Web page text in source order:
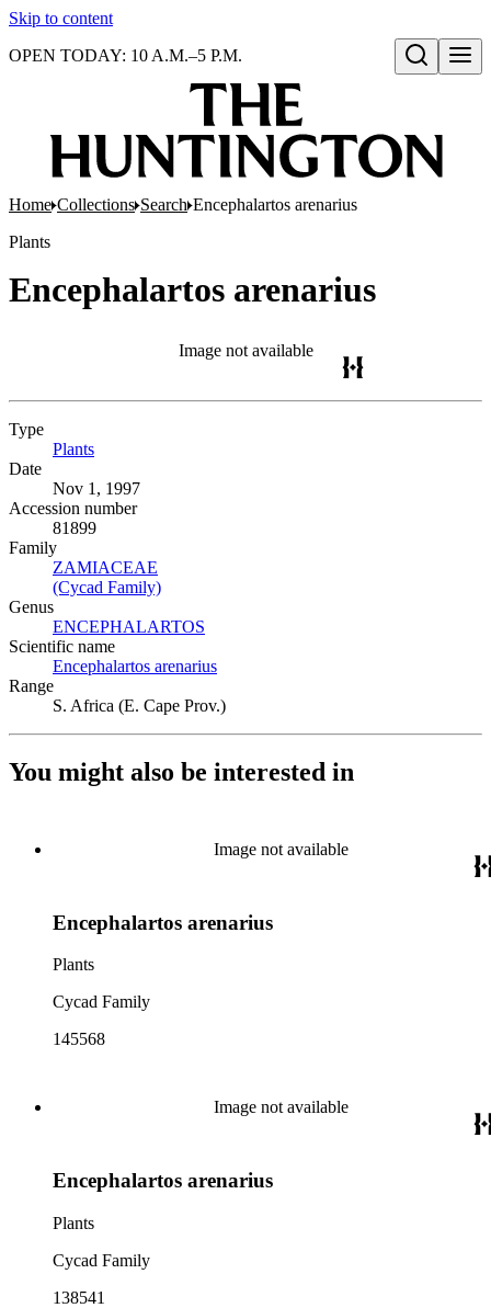
Skip to content
Open search
OPEN TODAY: 10 A.M.–5 P.M.
Home Collections Search Encephalartos arenarius
Plants
Encephalartos arenarius
Image not available
Type
Plants
Date
Nov 1, 1997
Accession number
81899
Family
ZAMIACEAE
(Cycad Family)
Genus
ENCEPHALARTOS
Scientific name
Encephalartos arenarius
Range
S. Africa (E. Cape Prov.)
You might also be interested in
Image not available
Encephalartos arenarius
Plants
Cycad Family
145568
Image not available
Encephalartos arenarius
Plants
Cycad Family
138541